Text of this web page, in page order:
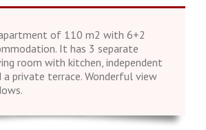
of 110 m2 with 6+2
It has 3 separate
room with kitchen, independent
a private terrace. Wonderful view